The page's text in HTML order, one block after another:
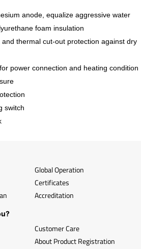
anode, equalize aggressive water
foam insulation
thermal cut-out protection against dry
power connection and heating condition
switch
Global Operation
Certificates
Accreditation
Customer Care
About Product Registration